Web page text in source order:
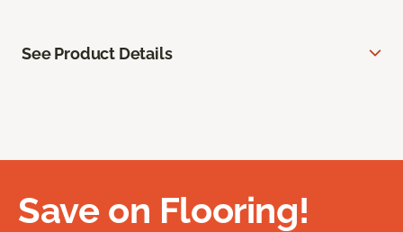
See Product Details
Save on Flooring!